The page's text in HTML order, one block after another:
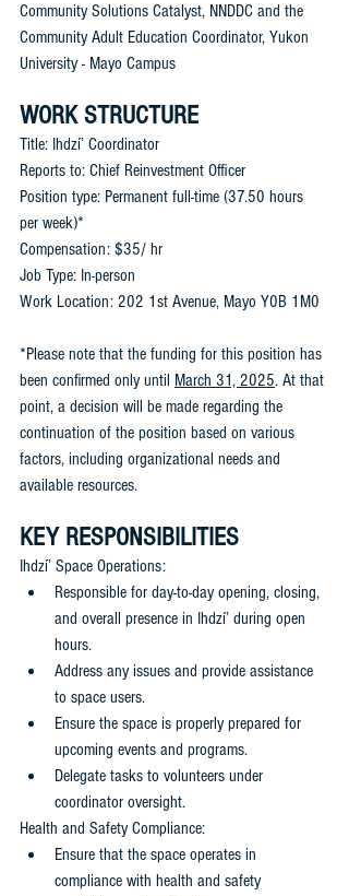
Community Solutions Catalyst, NNDDC and the
Community Adult Education Coordinator, Yukon
University - Mayo Campus
WORK STRUCTURE
Title: Ihdzí’ Coordinator
Reports to: Chief Reinvestment Officer
Position type: Permanent full-time (37.50 hours
per week)*
Compensation: $35/ hr
Job Type: In-person
Work Location: 202 1st Avenue, Mayo Y0B 1M0
*Please note that the funding for this position has
been confirmed only until March 31, 2025. At that
point, a decision will be made regarding the
continuation of the position based on various
factors, including organizational needs and
available resources.
KEY RESPONSIBILITIES
Ihdzí’ Space Operations:
Responsible for day-to-day opening, closing,
and overall presence in Ihdzí’ during open
hours.
Address any issues and provide assistance
to space users.
Ensure the space is properly prepared for
upcoming events and programs.
Delegate tasks to volunteers under
coordinator oversight.
Health and Safety Compliance:
Ensure that the space operates in
compliance with health and safety